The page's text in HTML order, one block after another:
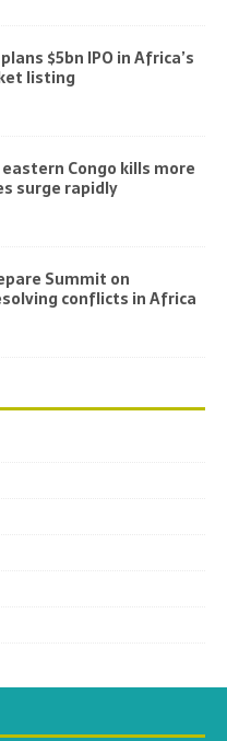
$5bn IPO in Africa’s
listing
Congo kills more
surge rapidly
Summit on
conflicts in Africa